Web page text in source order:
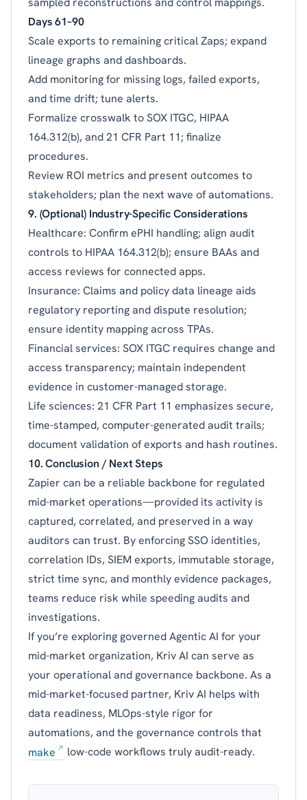
Days 61–90
Scale exports to remaining critical Zaps; expand
lineage graphs and dashboards.
Add monitoring for missing logs, failed exports,
and time drift; tune alerts.
Formalize crosswalk to SOX ITGC, HIPAA
164.312(b), and 21 CFR Part 11; finalize
procedures.
Review ROI metrics and present outcomes to
stakeholders; plan the next wave of automations.
9. (Optional) Industry-Specific Considerations
Healthcare: Confirm ePHI handling; align audit
controls to HIPAA 164.312(b); ensure BAAs and
access reviews for connected apps.
Insurance: Claims and policy data lineage aids
regulatory reporting and dispute resolution;
ensure identity mapping across TPAs.
Financial services: SOX ITGC requires change and
access transparency; maintain independent
evidence in customer-managed storage.
Life sciences: 21 CFR Part 11 emphasizes secure,
time-stamped, computer-generated audit trails;
document validation of exports and hash routines.
10. Conclusion / Next Steps
Zapier can be a reliable backbone for regulated
mid-market operations—provided its activity is
captured, correlated, and preserved in a way
auditors can trust. By enforcing SSO identities,
correlation IDs, SIEM exports, immutable storage,
strict time sync, and monthly evidence packages,
teams reduce risk while speeding audits and
investigations.
If you’re exploring governed Agentic AI for your
mid-market organization, Kriv AI can serve as
your operational and governance backbone. As a
mid-market-focused partner, Kriv AI helps with
data readiness, MLOps-style rigor for
automations, and the governance controls that
make
low-code workflows truly audit-ready.